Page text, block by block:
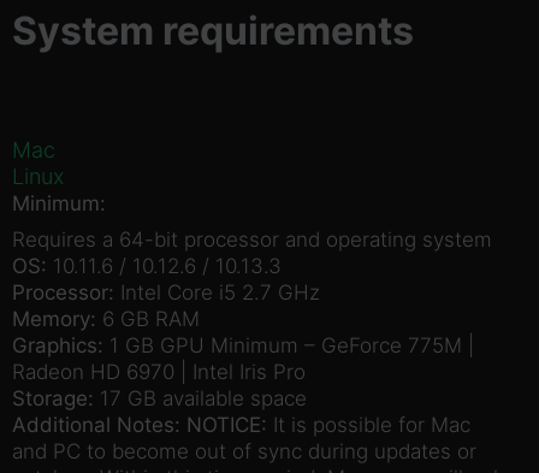
System requirements
Mac
Linux
Minimum:
Requires a 64-bit processor and operating system
OS: 10.11.6 / 10.12.6 / 10.13.3
Processor: Intel Core i5 2.7 GHz
Memory: 6 GB RAM
Graphics: 1 GB GPU Minimum – GeForce 775M |
Radeon HD 6970 | Intel Iris Pro
Storage: 17 GB available space
Additional Notes: NOTICE: It is possible for Mac
and PC to become out of sync during updates or